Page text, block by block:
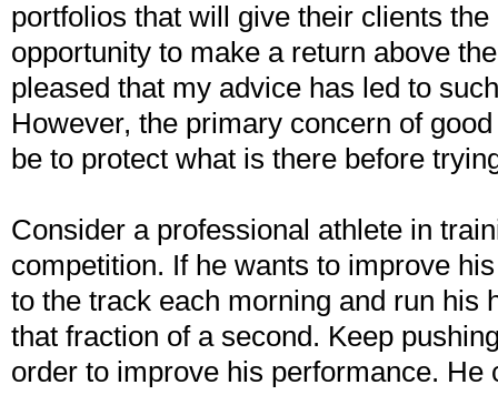
portfolios that will give their clients
opportunity to make a return above
pleased that my advice has led to
However, the primary concern of
be to protect what is there before
Consider a professional athlete in
competition. If he wants to improve
to the track each morning and run his
that fraction of a second. Keep
order to improve his performance. He